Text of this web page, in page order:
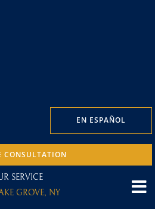
EN ESPAÑOL
CONSULTATION
SERVICE
GROVE, NY